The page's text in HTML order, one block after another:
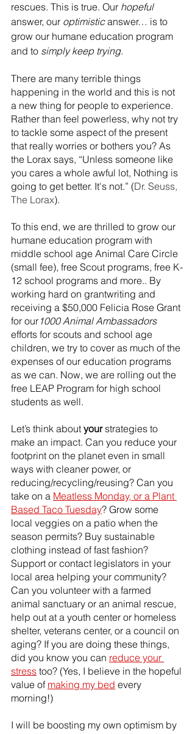
rescues. This is true. Our hopeful
answer, our optimistic answer… is to
grow our humane education program
and to simply keep trying.
There are many terrible things
happening in the world and this is not
a new thing for people to experience.
Rather than feel powerless, why not try
to tackle some aspect of the present
that really worries or bothers you? As
the Lorax says, “Unless someone like
you cares a whole awful lot, Nothing is
going to get better. It's not.” (Dr. Seuss,
The Lorax).
To this end, we are thrilled to grow our
humane education program with
middle school age Animal Care Circle
(small fee), free Scout programs, free K-
12 school programs and more.. By
working hard on grantwriting and
receiving a $50,000 Felicia Rose Grant
for our 1000 Animal Ambassadors
efforts for scouts and school age
children, we try to cover as much of the
expenses of our education programs
as we can. Now, we are rolling out the
free LEAP Program for high school
students as well.
Let’s think about your strategies to
make an impact. Can you reduce your
footprint on the planet even in small
ways with cleaner power, or
reducing/recycling/reusing? Can you
take on a Meatless Monday, or a Plant
Based Taco Tuesday? Grow some
local veggies on a patio when the
season permits? Buy sustainable
clothing instead of fast fashion?
Support or contact legislators in your
local area helping your community?
Can you volunteer with a farmed
animal sanctuary or an animal rescue,
help out at a youth center or homeless
shelter, veterans center, or a council on
aging? If you are doing these things,
did you know you can reduce your
stress too? (Yes, I believe in the hopeful
value of making my bed every
morning!)
I will be boosting my own optimism by